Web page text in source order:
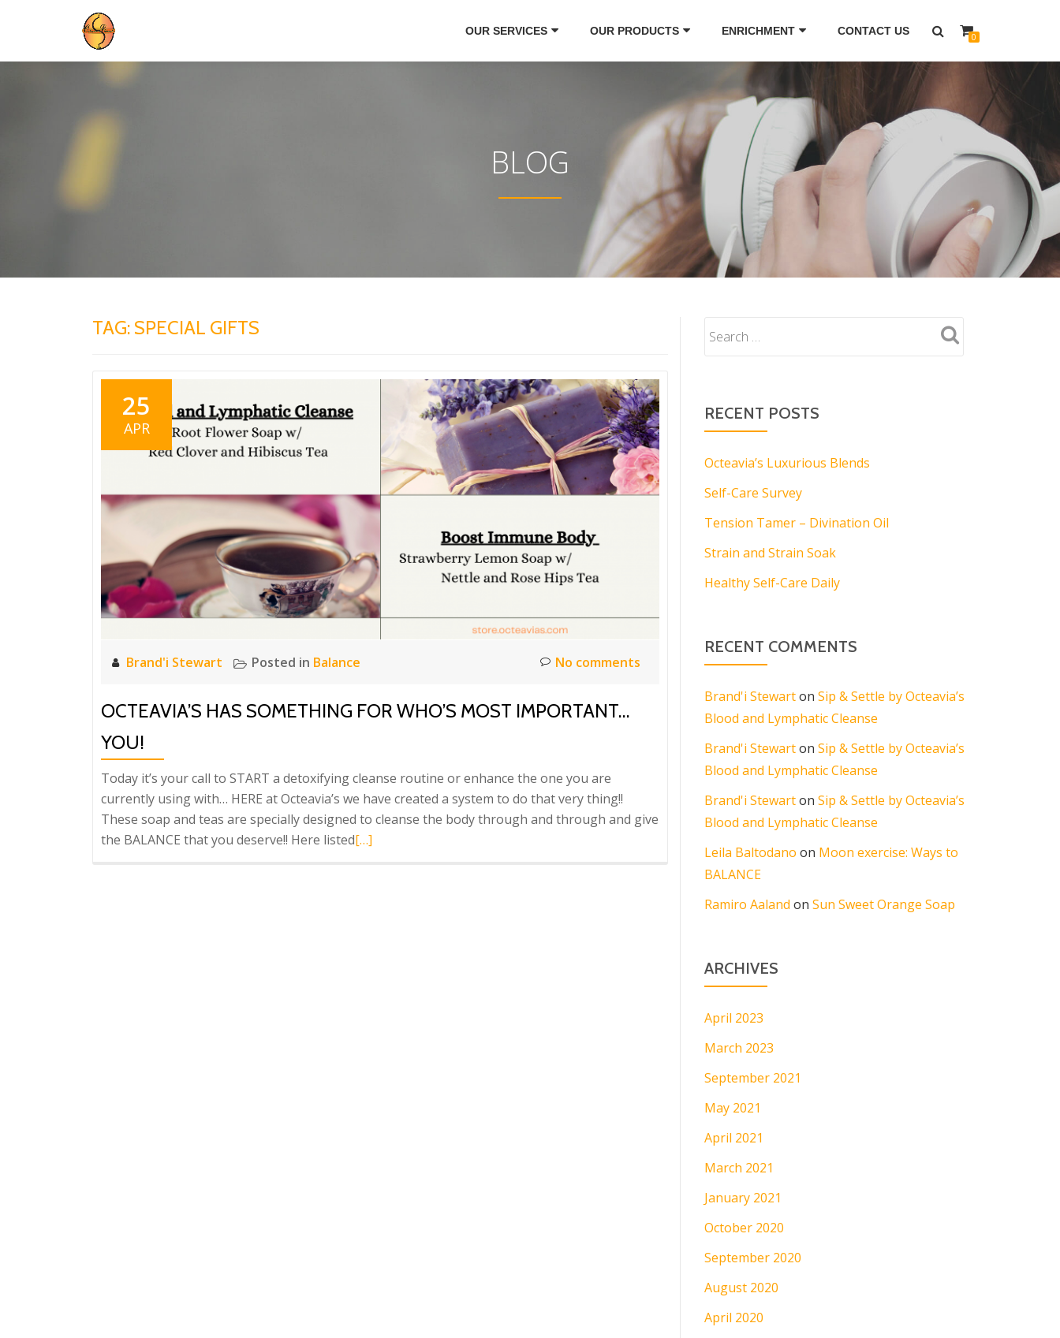
to
OUR SERVICES OUR PRODUCTS ENRICHMENT CONTACT US 0
BLOG
TAG: SPECIAL GIFTS
25
APR
Brand'i Stewart Posted in Balance No comments
OCTEAVIA’S HAS SOMETHING FOR WHO’S MOST IMPORTANT…
YOU!
Today it’s your call to START a detoxifying cleanse routine or enhance the one you are
currently using with… HERE at Octeavia’s we have created a system to do that very thing!!
These soap and teas are specially designed to cleanse the body through and through and give
the BALANCE that you deserve!! Here listedRead
[…]
RECENT POSTS
Octeavia’s Luxurious Blends
Self-Care Survey
Tension Tamer – Divination Oil
Strain and Strain Soak
Healthy Self-Care Daily
RECENT COMMENTS
Brand'i Stewarton Sip & Settle by Octeavia’s
Blood and Lymphatic Cleanse
Brand'i Stewarton Sip & Settle by Octeavia’s
Blood and Lymphatic Cleanse
Brand'i Stewarton Sip & Settle by Octeavia’s
Blood and Lymphatic Cleanse
Leila Baltodano on Moon exercise: Ways to
BALANCE
Ramiro Aaland on Sun Sweet Orange Soap
ARCHIVES
April 2023
March 2023
September 2021
May 2021
April 2021
March 2021
January 2021
October 2020
September 2020
August 2020
April 2020